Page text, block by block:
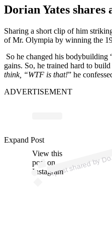
Dorian Yates
Sharing a short clip of him
of Mr. Olympia by winning the
So he changed his bodybuilding
gains. So, he trained hard to
think, “WTF is that!” he
ADVERTISEMENT
View this
post on
Instagram
Expand Post